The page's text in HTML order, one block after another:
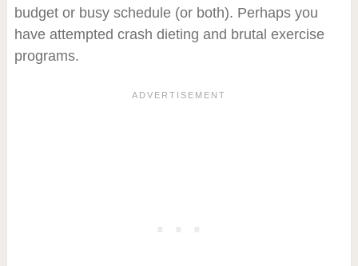
budget or busy schedule (or both). Perhaps you
have attempted crash dieting and brutal exercise
programs.